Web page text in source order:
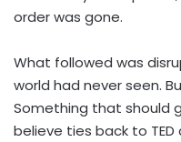
order was gone.
What followed was
world had never seen.
Something that should
believe ties back to